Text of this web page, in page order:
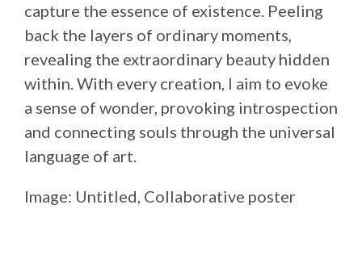
capture the essence of existence. Peeling
back the layers of ordinary moments,
revealing the extraordinary beauty hidden
within. With every creation, I aim to evoke
a sense of wonder, provoking introspection
and connecting souls through the universal
language of art.
Image: Untitled, Collaborative poster